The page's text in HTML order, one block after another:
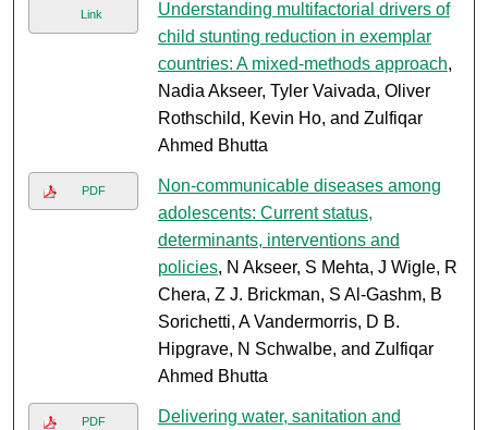
Link
Understanding multifactorial drivers of
child stunting reduction in exemplar
countries: A mixed-methods approach,
Nadia Akseer, Tyler Vaivada, Oliver
Rothschild, Kevin Ho, and Zulfiqar
Ahmed Bhutta
PDF
Non-communicable diseases among
adolescents: Current status,
determinants, interventions and
policies, N Akseer, S Mehta, J Wigle, R
Chera, Z J. Brickman, S Al-Gashm, B
Sorichetti, A Vandermorris, D B.
Hipgrave, N Schwalbe, and Zulfiqar
Ahmed Bhutta
PDF
Delivering water, sanitation and